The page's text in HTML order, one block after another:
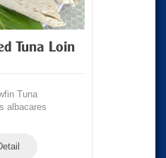
Tuna Loin
Tuna
albacares